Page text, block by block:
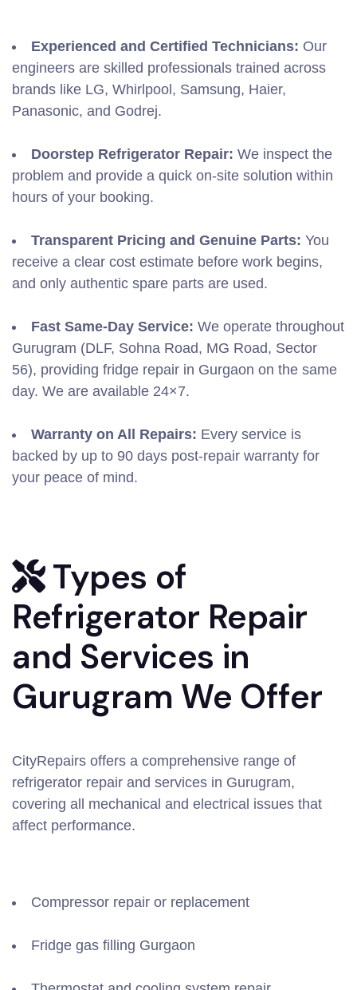
Experienced and Certified Technicians: Our
engineers are skilled professionals trained across
brands like LG, Whirlpool, Samsung, Haier,
Panasonic, and Godrej.
Doorstep Refrigerator Repair: We inspect the
problem and provide a quick on-site solution within
hours of your booking.
Transparent Pricing and Genuine Parts: You
receive a clear cost estimate before work begins,
and only authentic spare parts are used.
Fast Same-Day Service: We operate throughout
Gurugram (DLF, Sohna Road, MG Road, Sector
56), providing fridge repair in Gurgaon on the same
day. We are available 24×7.
Warranty on All Repairs: Every service is
backed by up to 90 days post-repair warranty for
your peace of mind.
Types of
Refrigerator Repair
and Services in
Gurugram We Offer
CityRepairs offers a comprehensive range of
refrigerator repair and services in Gurugram,
covering all mechanical and electrical issues that
affect performance.
Compressor repair or replacement
Fridge gas filling Gurgaon